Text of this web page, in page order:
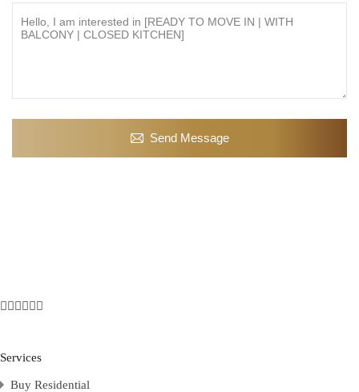
Send Message
Services
Buy Residential